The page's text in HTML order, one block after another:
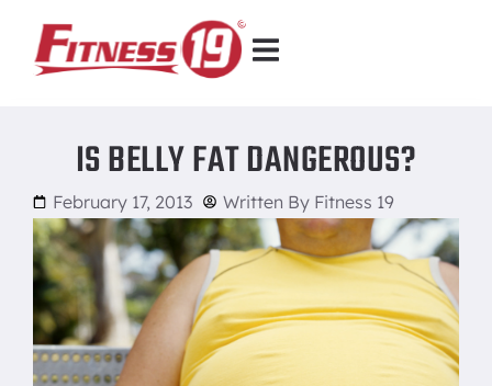
IS BELLY FAT DANGEROUS?
February 17, 2013 Written By Fitness 19